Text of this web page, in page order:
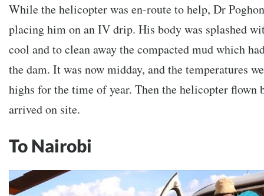
While the helicopter was en-route to help, Dr
placing him on an IV drip. His body was splashed
cool and to clean away the compacted mud which
the dam. It was now midday, and the temperatures
highs for the time of year. Then the helicopter flown
arrived on site.
To Nairobi